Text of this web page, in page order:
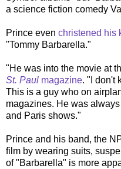
a science fiction comedy
Prince even christened his
"Tommy Barbarella."
"He was into the movie at
St. Paul magazine. "I don't
This is a guy who on
magazines. He was
and Paris shows."
Prince and his band, the
film by wearing suits,
of "Barbarella" is more